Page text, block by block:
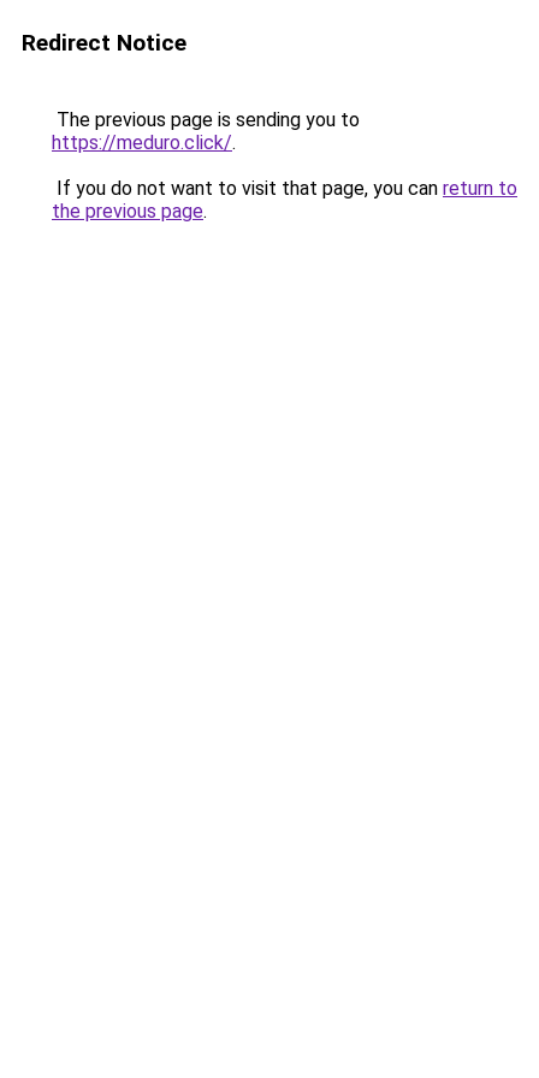
Redirect Notice
The previous page is sending you to
https://meduro.click/.
If you do not want to visit that page, you can return to
the previous page.